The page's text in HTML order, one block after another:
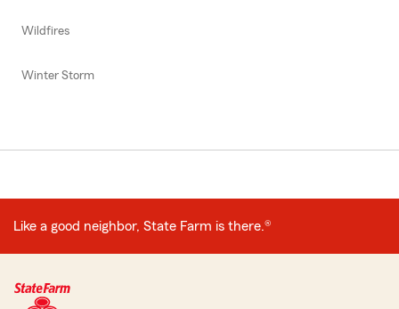
Wildfires
Winter Storm
Like a good neighbor, State Farm is there.®